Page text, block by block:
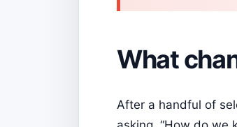
What
After a handful of